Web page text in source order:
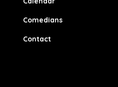
Comedians
Contact